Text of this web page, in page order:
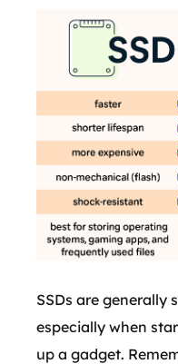
SSDs are generally
especially when
up a gadget.